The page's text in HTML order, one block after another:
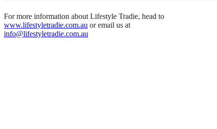
For more information about Lifestyle Tradie, head to
www.lifestyletradie.com.au or email us at
info@lifestyletradie.com.au